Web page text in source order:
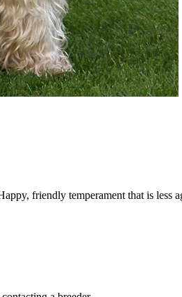
friendly temperament that is less